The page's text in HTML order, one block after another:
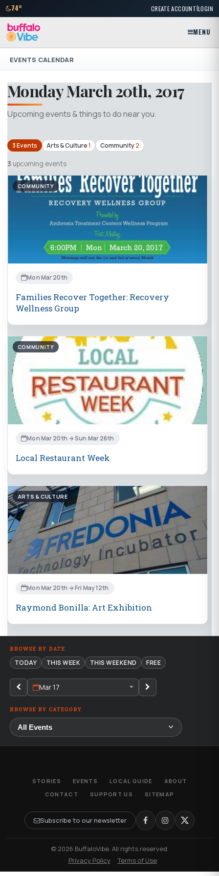
74° CREATE ACCOUNT|LOGIN
MENU
EVENTS CALENDAR
Monday March 20th, 2017
Upcoming events & things to do near you.
3 Events Arts & Culture1 Community2
3 upcoming events
COMMUNITY
Mon Mar 20th
Families Recover Together: Recovery
Wellness Group
COMMUNITY
Mon Mar 20th → Sun Mar 26th
Local Restaurant Week
ARTS & CULTURE
Mon Mar 20th → Fri May 12th
Raymond Bonilla: Art Exhibition
BROWSE BY DATE
TODAY THIS WEEK THIS WEEKEND FREE
Mar 17
BROWSE BY CATEGORY
STORIES EVENTS LOCAL GUIDE
ABOUT
CONTACT
SUPPORT US SITEMAP
Subscribe to our newsletter
© 2026 BuffaloVibe. All rights reserved.
· Privacy Policy ·Terms of Use